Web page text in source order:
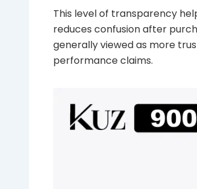
This level of transparency
reduces confusion after
generally viewed as more
performance claims.